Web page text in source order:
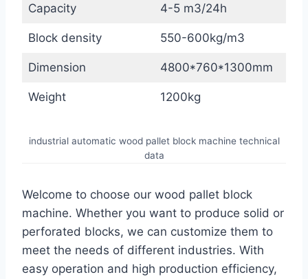
Capacity 4-5 m3/24h
Block density 550-600kg/m3
Dimension 4800*760*1300mm
Weight 1200kg
industrial automatic wood pallet block machine technical
data
Welcome to choose our wood pallet block
machine. Whether you want to produce solid or
perforated blocks, we can customize them to
meet the needs of different industries. With
easy operation and high production efficiency,